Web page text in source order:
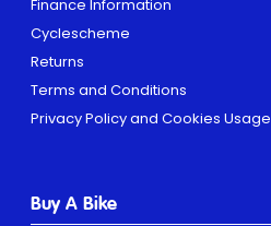
Finance Information
Cyclescheme
Returns
Terms and Conditions
Privacy Policy and Cookies Usage
Buy A Bike